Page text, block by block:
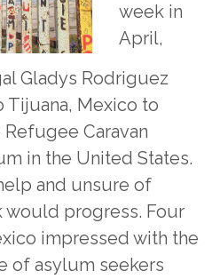
week in
April,
Gladys Rodriguez
Tijuana, Mexico to
Caravan
in the United States.
and unsure of
would progress. Four
impressed with the
of asylum seekers